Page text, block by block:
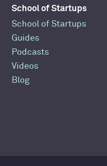
School of Startups
School of Startups
Guides
Podcasts
Videos
Blog